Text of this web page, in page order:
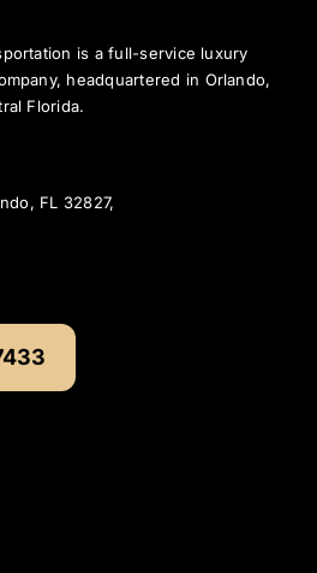
is a full-service luxury
headquartered in Orlando,
Florida.
FL 32827,